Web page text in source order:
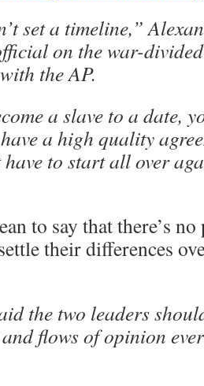
set a timeline,”
on the war-
the AP.
a slave to a date,
a high quality
to start all over
to say that there’s
their differences
the two leaders
flows of opinion